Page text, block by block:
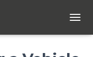
O